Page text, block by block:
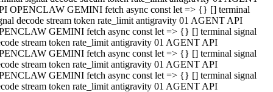
OPENCLAW GEMINI fetch async const let => {} [] terminal
decode stream token rate_limit antigravity 01 AGENT API
GEMINI fetch async const let => {} [] terminal signal
stream token rate_limit antigravity 01 AGENT API
GEMINI fetch async const let => {} [] terminal signal
stream token rate_limit antigravity 01 AGENT API
GEMINI fetch async const let => {} [] terminal signal
stream token rate_limit antigravity 01 AGENT API